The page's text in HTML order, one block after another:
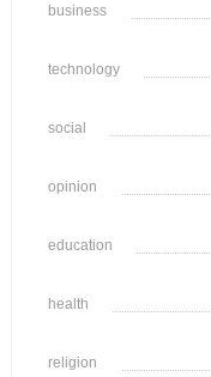
business
technology
social
opinion
education
health
religion